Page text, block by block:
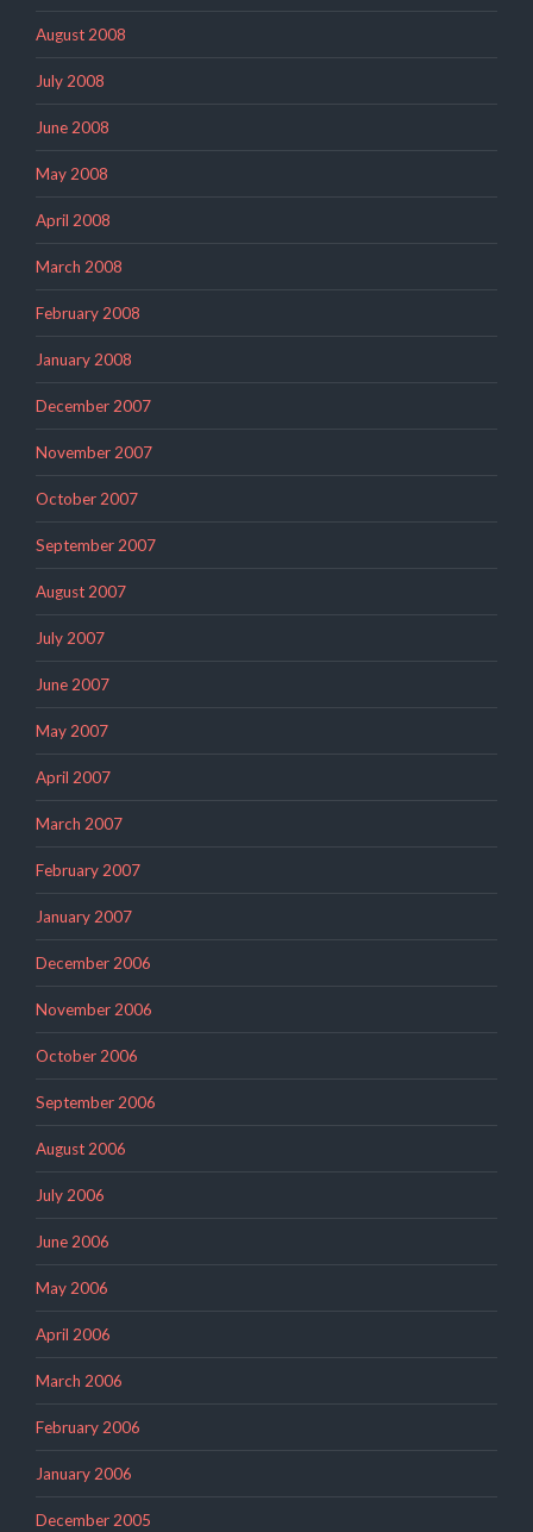
August 2008
July 2008
June 2008
May 2008
April 2008
March 2008
February 2008
January 2008
December 2007
November 2007
October 2007
September 2007
August 2007
July 2007
June 2007
May 2007
April 2007
March 2007
February 2007
January 2007
December 2006
November 2006
October 2006
September 2006
August 2006
July 2006
June 2006
May 2006
April 2006
March 2006
February 2006
January 2006
December 2005